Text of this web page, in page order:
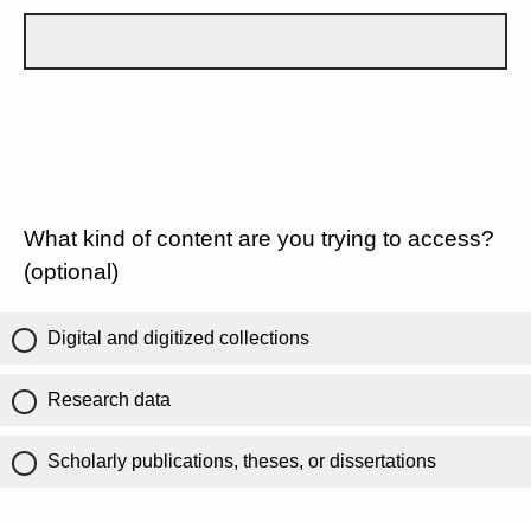
What kind of content are you trying to access?
(optional)
Digital and digitized collections
Research data
Scholarly publications, theses, or dissertations